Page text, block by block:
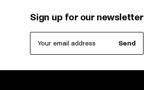
Sign up for our newsletter
Your email address Send